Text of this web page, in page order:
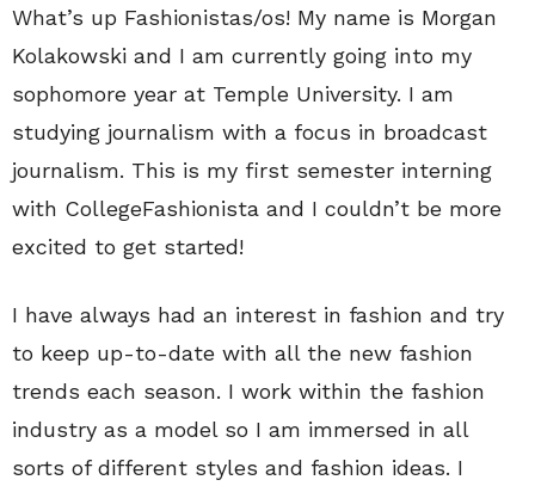
What’s up Fashionistas/os! My name is Morgan
Kolakowski and I am currently going into my
sophomore year at Temple University. I am
studying journalism with a focus in broadcast
journalism. This is my first semester interning
with CollegeFashionista and I couldn’t be more
excited to get started!
I have always had an interest in fashion and try
to keep up-to-date with all the new fashion
trends each season. I work within the fashion
industry as a model so I am immersed in all
sorts of different styles and fashion ideas. I